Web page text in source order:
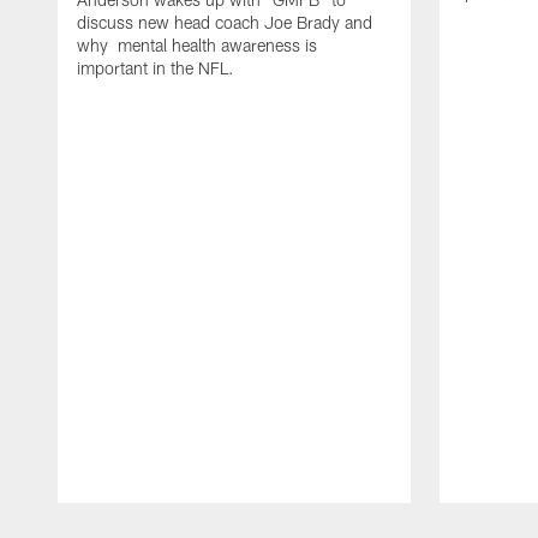
discuss new head coach Joe Brady and
why mental health awareness is
important in the NFL.